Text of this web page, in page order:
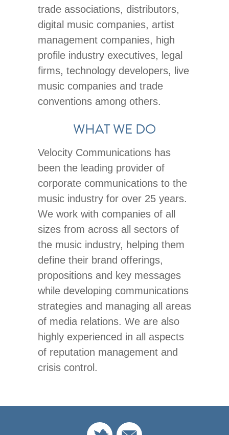
trade associations, distributors,
digital music companies, artist
management companies, high
profile industry executives, legal
firms, technology developers, live
music companies and trade
conventions among others.
WHAT WE DO
Velocity Communications has
been the leading provider of
corporate communications to the
music industry for over 25 years.
We work with companies of all
sizes from across all sectors of
the music industry, helping them
define their brand offerings,
propositions and key messages
while developing communications
strategies and managing all areas
of media relations. We are also
highly experienced in all aspects
of reputation management and
crisis control.